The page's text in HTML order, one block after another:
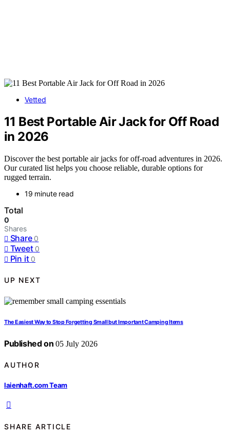
Vetted
11 Best Portable Air Jack for Off Road
in 2026
Discover the best portable air jacks for off-road adventures in 2026.
Our curated list helps you choose reliable, durable options for
rugged terrain.
19 minute read
Total
0
Shares
Share 0
Tweet 0
Pin it 0
UP NEXT
The Easiest Way to Stop Forgetting Small but Important Camping Items
Published on 05 July 2026
AUTHOR
laienhaft.com Team
SHARE ARTICLE